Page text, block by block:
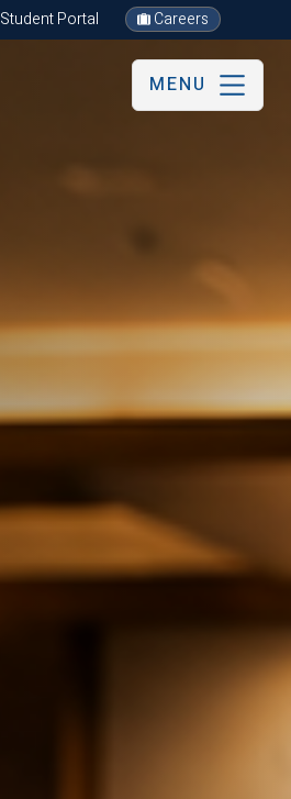
Student Portal Careers
MENU